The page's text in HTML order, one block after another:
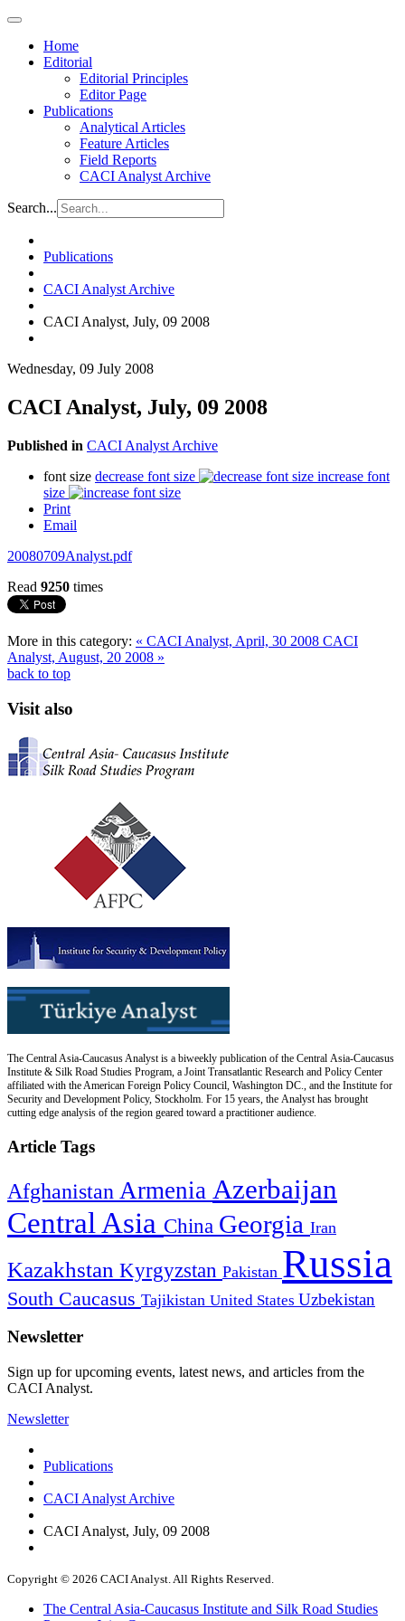
Home
Editorial
Editorial Principles
Editor Page
Publications
Analytical Articles
Feature Articles
Field Reports
CACI Analyst Archive
Search...
Publications
CACI Analyst Archive
CACI Analyst, July, 09 2008
Wednesday, 09 July 2008
CACI Analyst, July, 09 2008
Published in CACI Analyst Archive
font size decrease font size
increase font
size
Print
Email
20080709Analyst.pdf
Read 9250 times
More in this category: « CACI Analyst, April, 30 2008 CACI
Analyst, August, 20 2008 »
back to top
Visit also
The Central Asia-Caucasus Analyst is a biweekly publication of the Central Asia-Caucasus
Institute & Silk Road Studies Program, a Joint Transatlantic Research and Policy Center
affiliated with the American Foreign Policy Council, Washington DC., and the Institute for
Security and Development Policy, Stockholm. For 15 years, the Analyst has brought
cutting edge analysis of the region geared toward a practitioner audience.
Article Tags
Afghanistan Armenia Azerbaijan
Central Asia China Georgia Iran
Kazakhstan Kyrgyzstan Pakistan Russia
South Caucasus Tajikistan United States Uzbekistan
Newsletter
Sign up for upcoming events, latest news, and articles from the
CACI Analyst.
Newsletter
Publications
CACI Analyst Archive
CACI Analyst, July, 09 2008
Copyright © 2026 CACI Analyst. All Rights Reserved.
The Central Asia-Caucasus Institute and Silk Road Studies